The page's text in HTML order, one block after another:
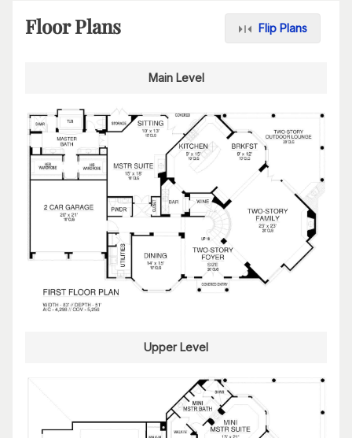
Floor Plans Flip Plans
Main Level
Upper Level